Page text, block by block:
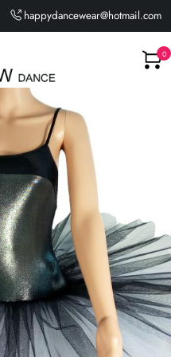
happydancewear@hotmail.com
0